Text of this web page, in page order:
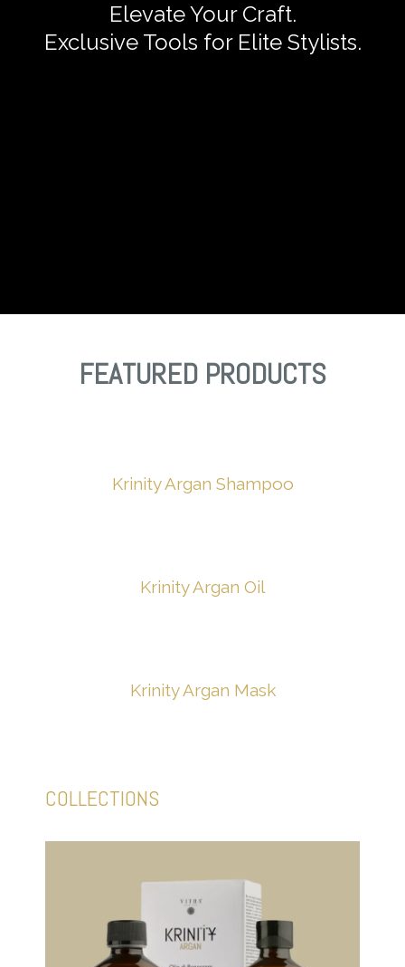
Elevate Your Craft.
Exclusive Tools for Elite Stylists.
FEATURED PRODUCTS
KrinityArgan Shampoo
Krinity Argan Oil
Krinity Argan Mask
COLLECTIONS